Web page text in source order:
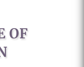
OF